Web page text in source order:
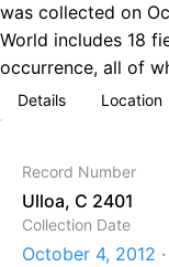
was collected on
World includes 18
occurrence, all of
Details Location
Record Number
Ulloa, C 2401
Collection Date
October 4, 2012